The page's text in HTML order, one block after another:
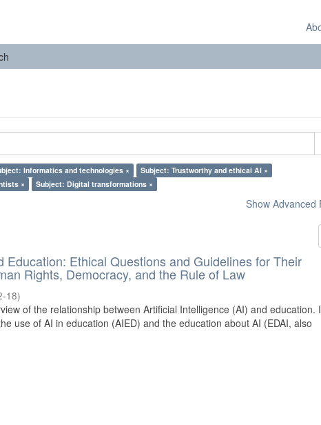
Informatics and technologies ×
Subject: Trustworthy and ethical AI ×
× Subject: Digital transformations ×
Show Advanced
Education: Ethical Questions and Guidelines for Their
Rights, Democracy, and the Rule of Law
18)
of the relationship between Artificial Intelligence (AI) and education.
use of AI in education (AIED) and the education about AI (EDAI, also